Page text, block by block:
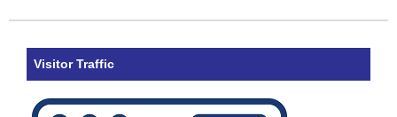
Visitor Traffic